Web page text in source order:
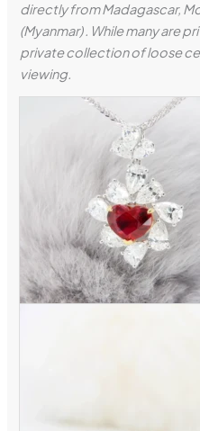
directly from Madagascar,
(Myanmar) . While many are
private collection of loose
viewing.